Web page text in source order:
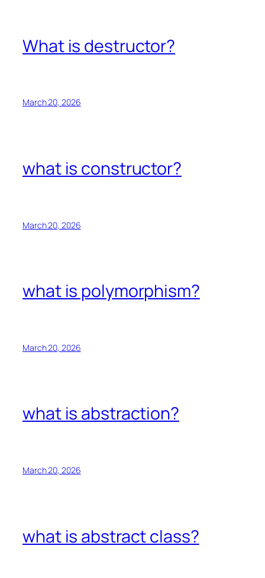
What is destructor?
March 20, 2026
what is constructor?
March 20, 2026
what is polymorphism?
March 20, 2026
what is abstraction?
March 20, 2026
what is abstract class?